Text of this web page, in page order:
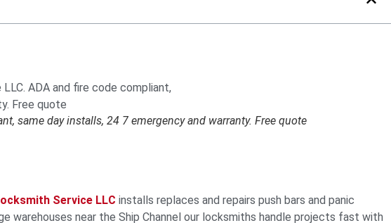
same day installs, 24 7 emergency and warranty. Free quote
Service LLC installs replaces and repairs push bars and panic
warehouses near the Ship Channel our locksmiths handle projects fast with